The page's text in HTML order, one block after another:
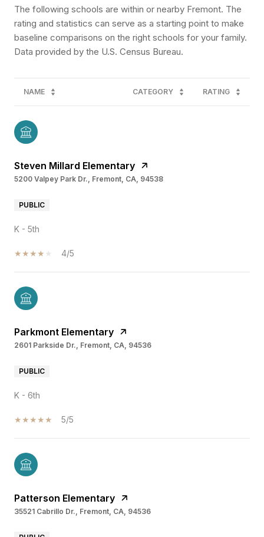
The following schools are within or nearby Fremont. The
rating and statistics can serve as a starting point to make
baseline comparisons on the right schools for your family.
NAME CATEGORY RATING
Steven Millard Elementary
5200 Valpey Park Dr., Fremont, CA, 94538
PUBLIC
K - 5th
4/5
Parkmont Elementary
2601 Parkside Dr., Fremont, CA, 94536
PUBLIC
K - 6th
5/5
Patterson Elementary
35521 Cabrillo Dr., Fremont, CA, 94536